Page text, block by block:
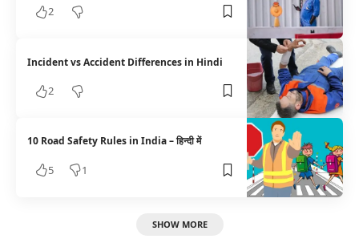
2
Incident vs Accident Differences in Hindi
2
10 Road Safety Rules in India – हिन्दी में
5 1
SHOW MORE